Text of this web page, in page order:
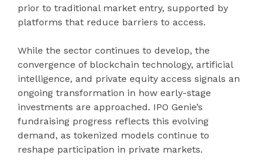
prior to traditional market entry, supported by
platforms that reduce barriers to access.
While the sector continues to develop, the
convergence of blockchain technology, artificial
intelligence, and private equity access signals an
ongoing transformation in how early-stage
investments are approached. IPO Genie’s
fundraising progress reflects this evolving
demand, as tokenized models continue to
reshape participation in private markets.